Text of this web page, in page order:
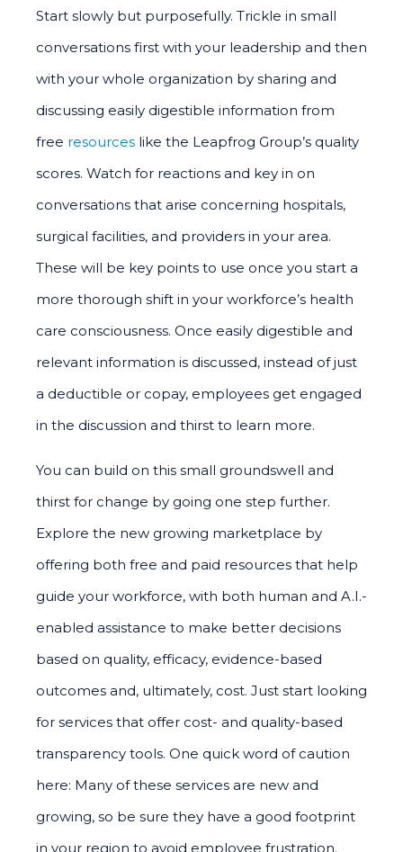
Start slowly but purposefully. Trickle in small
conversations first with your leadership and then
with your whole organization by sharing and
discussing easily digestible information from
free resources like the Leapfrog Group’s quality
scores. Watch for reactions and key in on
conversations that arise concerning hospitals,
surgical facilities, and providers in your area.
These will be key points to use once you start a
more thorough shift in your workforce’s health
care consciousness. Once easily digestible and
relevant information is discussed, instead of just
a deductible or copay, employees get engaged
in the discussion and thirst to learn more.
You can build on this small groundswell and
thirst for change by going one step further.
Explore the new growing marketplace by
offering both free and paid resources that help
guide your workforce, with both human and A.I.-
enabled assistance to make better decisions
based on quality, efficacy, evidence-based
outcomes and, ultimately, cost. Just start looking
for services that offer cost- and quality-based
transparency tools. One quick word of caution
here: Many of these services are new and
growing, so be sure they have a good footprint
in your region to avoid employee frustration.